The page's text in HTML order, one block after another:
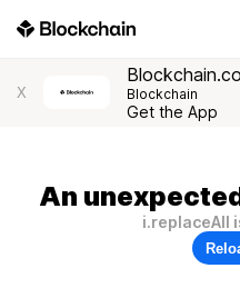
X Blockchain
Get the App
An
i.replaceAll